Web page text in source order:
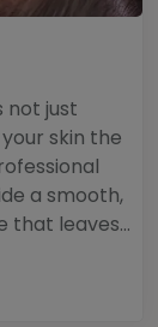
not just
skin the
a smooth,
that leaves...